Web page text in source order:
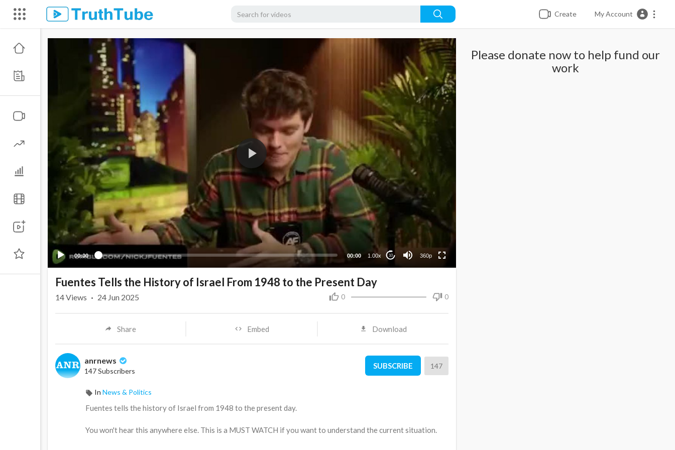
Create My Account
00:00 00:00 1.00x 10 360p
360p
240p
Please donate now to help fund our
work
Fuentes Tells the History of Israel From 1948 to the Present Day
0 0
14Views · 24 Jun 2025
Share Embed Download
anrnews
147 Subscribers
SUBSCRIBE 147
In News & Politics
⁣Fuentes tells the history of Israel from 1948 to the present day.
You won't hear this anywhere else. This is a MUST WATCH if you want to understand the current situation.